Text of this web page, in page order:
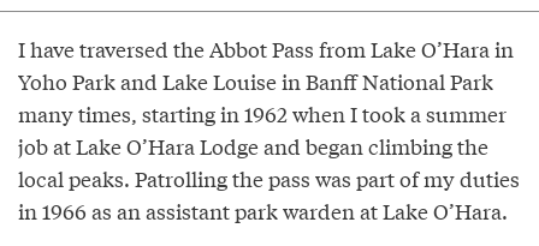
I have traversed the Abbot Pass from Lake O’Hara in
Yoho Park and Lake Louise in Banff National Park
many times, starting in 1962 when I took a summer
job at Lake O’Hara Lodge and began climbing the
local peaks. Patrolling the pass was part of my duties
in 1966 as an assistant park warden at Lake O’Hara.